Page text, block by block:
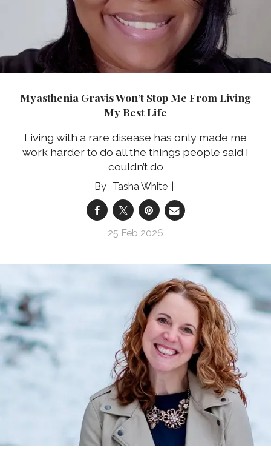
Myasthenia Gravis Won’t Stop Me From Living
My Best Life
Living with a rare disease has only made me
work harder to do all the things people said I
couldn’t do
Tasha White
25 Feb 2026